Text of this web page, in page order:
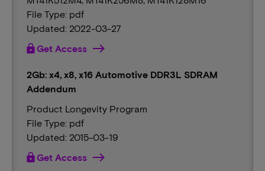
File Type: pdf
Updated: 2022-03-27
lockGet Access
2Gb: x4, x8, x16 Automotive DDR3L SDRAM
Addendum
Product Longevity Program
File Type: pdf
Updated: 2015-03-19
lockGet Access